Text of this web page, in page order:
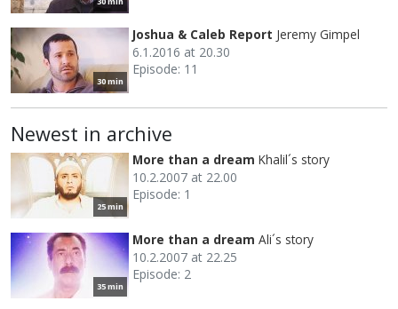
30 min
Joshua & Caleb Report Jeremy Gimpel
6.1.2016 at 20.30
Episode: 11
Newest in archive
25 min
More than a dream Khalil´s story
10.2.2007 at 22.00
Episode: 1
35 min
More than a dream Ali´s story
10.2.2007 at 22.25
Episode: 2